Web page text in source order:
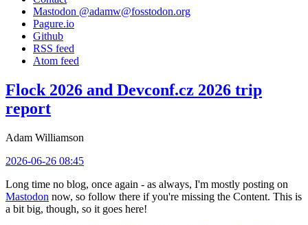
Mastodon @adamw@fosstodon.org
Pagure.io
Github
RSS feed
Atom feed
Flock 2026 and Devconf.cz 2026 trip
report
Adam Williamson
2026-06-26 08:45
Long time no blog, once again - as always, I'm mostly posting on
Mastodon now, so follow there if you're missing the Content. This is
a bit big, though, so it goes here!